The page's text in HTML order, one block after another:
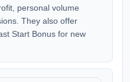
personal volume
They also offer
Start Bonus for new